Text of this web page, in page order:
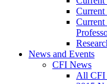
Current
Current
News and Events
CFI News
All CFI